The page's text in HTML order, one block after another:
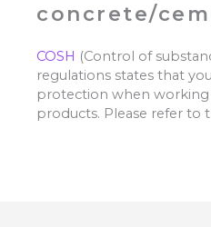
concrete/
COSH (Control of
regulations states that
protection when
products. Please refer to